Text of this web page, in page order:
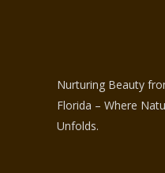
Nurturing Beauty
Florida – Where
Unfolds.